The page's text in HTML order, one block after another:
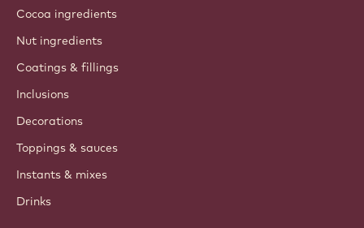
Cocoa ingredients
Nut ingredients
Coatings & fillings
Inclusions
Decorations
Toppings & sauces
Instants & mixes
Drinks